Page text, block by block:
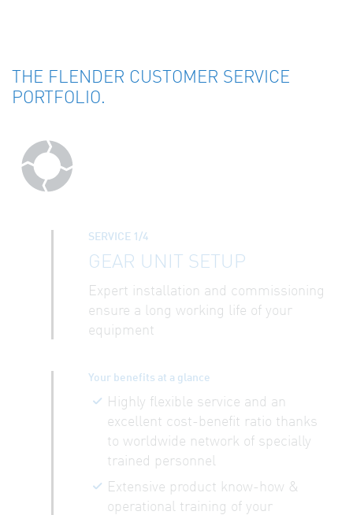
THE FLENDER CUSTOMER SERVICE
PORTFOLIO.
SERVICE 1/4
GEAR UNIT SETUP
Expert installation and commissioning
ensure a long working life of your
equipment
Your benefits at a glance
Highly flexible service and an
excellent cost-benefit ratio thanks
to worldwide network of specially
trained personnel
Extensive product know-how &
operational training of your